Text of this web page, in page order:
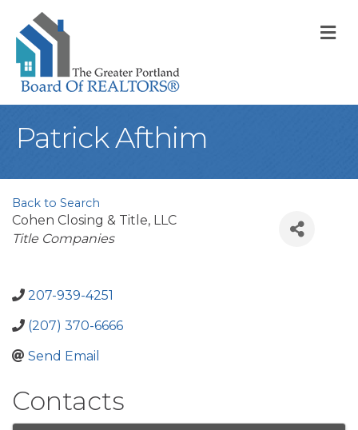
Patrick Afthim
Back to Search
Cohen Closing & Title, LLC
Categories
Title Companies
207-939-4251
(207) 370-6666
Send Email
Contacts